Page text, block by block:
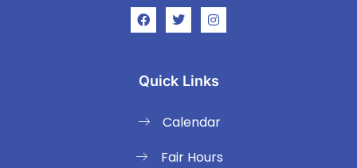
Quick Links
Calendar
Fair Hours